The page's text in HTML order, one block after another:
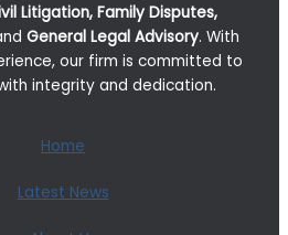
Litigation, Family Disputes,
General Legal Advisory. With
our firm is committed to
integrity and dedication.
Home
Latest News